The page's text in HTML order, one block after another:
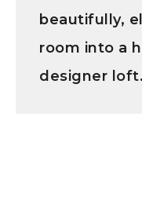
beautifully,
room into a
designer loft.